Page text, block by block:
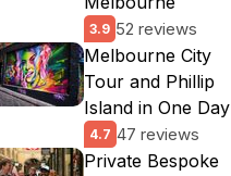
3.9 52 reviews
Melbourne City
Tour and Phillip
Island in One Day
4.7 47 reviews
Private Bespoke